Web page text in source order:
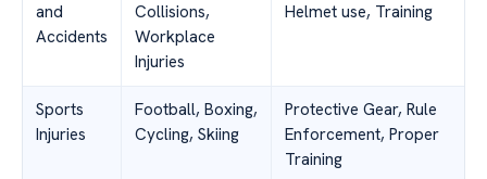
and
Accidents
Collisions,
Workplace
Injuries
Helmet use, Training
Sports
Injuries
Football, Boxing,
Cycling, Skiing
Protective Gear, Rule
Enforcement, Proper
Training